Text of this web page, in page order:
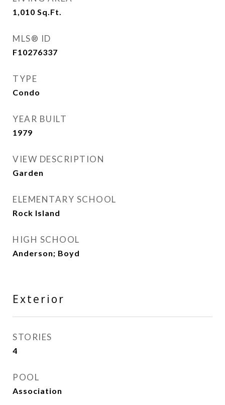
1,010 Sq.Ft.
MLS® ID
F10276337
TYPE
Condo
YEAR BUILT
1979
VIEW DESCRIPTION
Garden
ELEMENTARY SCHOOL
Rock Island
HIGH SCHOOL
Anderson; Boyd
Exterior
STORIES
4
POOL
Association